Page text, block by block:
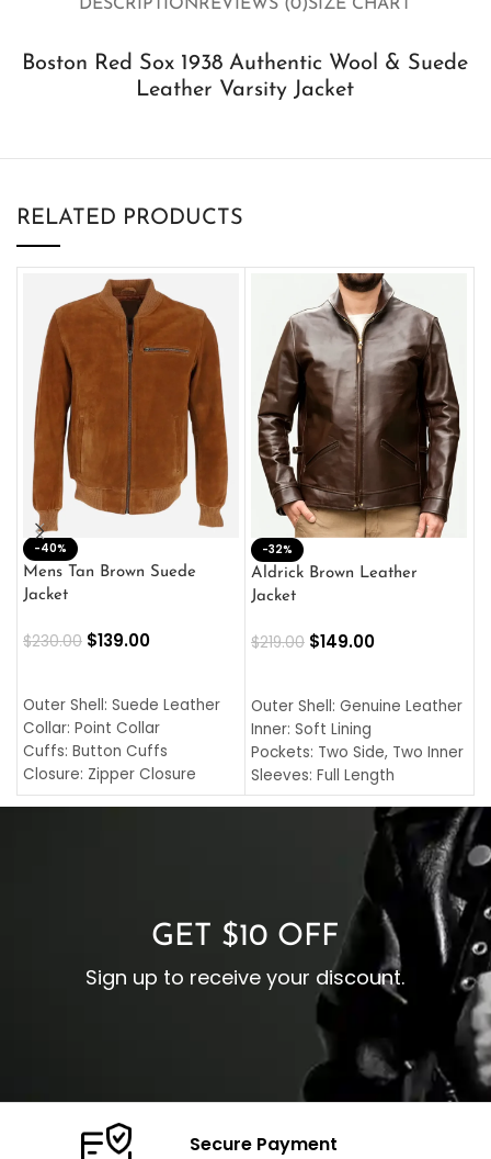
DESCRIPTIONREVIEWS (0)SIZE CHART
Boston Red Sox 1938 Authentic Wool & Suede
Leather Varsity Jacket
RELATED PRODUCTS
-40%
Mens Tan Brown Suede
Jacket
$230.00 $139.00
Outer Shell: Suede Leather
Collar: Point Collar
Cuffs: Button Cuffs
Closure: Zipper Closure
Pocket: Front Pocket with
-32%
Aldrick Brown Leather
Jacket
$219.00 $149.00
Outer Shell: Genuine Leather
Inner: Soft Lining
Pockets: Two Side, Two Inner
Sleeves: Full Length
Collar: Turndown Style
Cuffs: Buttoned Cuffs
Closure: YKK Zipper
GET $10 OFF
Sign up to receive your discount.
Secure Payment